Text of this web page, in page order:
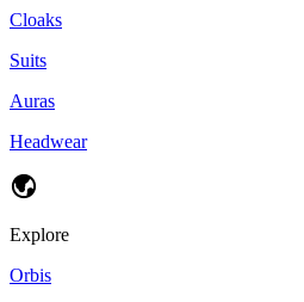
Cloaks
Suits
Auras
Headwear
Explore
Orbis